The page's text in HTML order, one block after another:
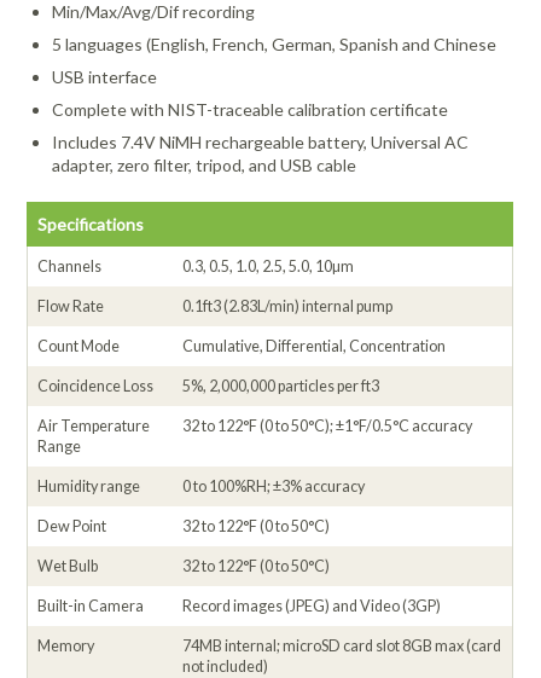
Min/Max/Avg/Dif recording
5 languages (English, French, German, Spanish and Chinese
USB interface
Complete with NIST-traceable calibration certificate
Includes 7.4V NiMH rechargeable battery, Universal AC
adapter, zero filter, tripod, and USB cable
Specifications
Channels 0.3, 0.5, 1.0, 2.5, 5.0, 10µm
Flow Rate 0.1ft3 (2.83L/min) internal pump
Count Mode Cumulative, Differential, Concentration
Coincidence Loss 5%, 2,000,000 particles per ft3
Air Temperature
Range
32 to 122°F (0 to 50°C); ±1°F/0.5°C accuracy
Humidity range 0 to 100%RH; ±3% accuracy
Dew Point 32 to 122°F (0 to 50°C)
Wet Bulb 32 to 122°F (0 to 50°C)
Built-in Camera Record images (JPEG) and Video (3GP)
Memory
74MB internal; microSD card slot 8GB max (card
not included)